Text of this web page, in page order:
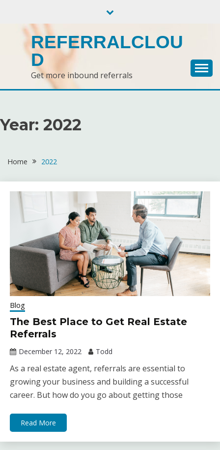
content
REFERRALCLOU
D
Get more inbound referrals
Year: 2022
Home 2022
Blog
The Best Place to Get Real Estate
Referrals
December 12, 2022 Todd
As a real estate agent, referrals are essential to
growing your business and building a successful
career. But how do you go about getting those
Read More